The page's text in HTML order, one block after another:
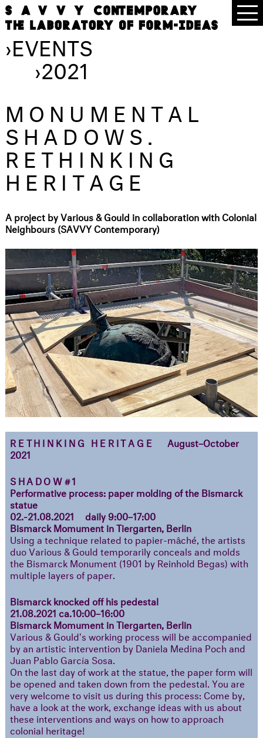
›EVENTS
›2021
MONUMENTAL
SHADOWS.
RETHINKING
HERITAGE
A project by Various & Gould in collaboration with Colonial
Neighbours (SAVVY Contemporary)
RETHINKING HERITAGE
August–October
2021
SHADOW#1
Performative process: paper molding of the Bismarck
statue
02.-21.08.2021
daily 9:00–17:00
Bismarck Momument in Tiergarten, Berlin
Using a technique related to papier-mâché, the artists
duo Various & Gould temporarily conceals and molds
the Bismarck Monument (1901 by Reinhold Begas) with
multiple layers of paper.
Bismarck knocked off his pedestal
21.08.2021 ca.10:00–16:00
Bismarck Momument in Tiergarten, Berlin
Various & Gould's working process will be accompanied
by an artistic intervention by Daniela Medina Poch and
Juan Pablo García Sosa.
On the last day of work at the statue, the paper form will
be opened and taken down from the pedestal. You are
very welcome to visit us during this process: Come by,
have a look at the work, exchange ideas with us about
these interventions and ways on how to approach
colonial heritage!